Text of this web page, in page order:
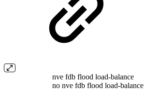
nve fdb flood load-balance
no nve fdb flood load-balance